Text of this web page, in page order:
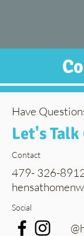
Have
Let's Talk
Contact
479- 326-
Social